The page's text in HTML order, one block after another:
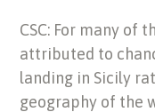
CSC: For many of
attributed to
landing in Sicily
geography of the